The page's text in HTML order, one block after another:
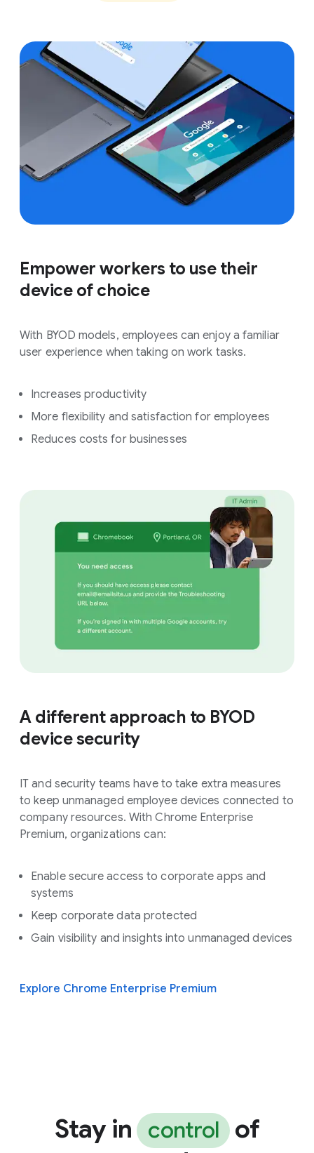
Empower workers to use their
device of choice
With BYOD models, employees can enjoy a familiar
user experience when taking on work tasks.
Increases productivity
More flexibility and satisfaction for employees
Reduces costs for businesses
A different approach to BYOD
device security
IT and security teams have to take extra measures
to keep unmanaged employee devices connected to
company resources. With Chrome Enterprise
Premium, organizations can:
Enable secure access to corporate apps and
systems
Keep corporate data protected
Gain visibility and insights into unmanaged devices
Explore Chrome Enterprise Premium
Stay in control of